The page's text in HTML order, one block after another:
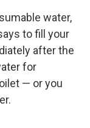
water,
to fill your
after the
for
— or you